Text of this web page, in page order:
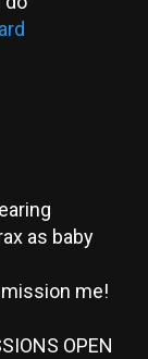
as baby
me!
OPEN